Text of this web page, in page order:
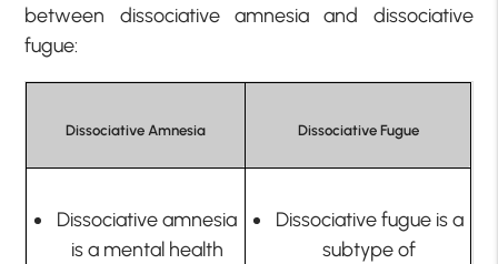
between dissociative amnesia and dissociative
fugue:
Dissociative Amnesia Dissociative Fugue
Dissociative amnesia
is a mental health
Dissociative fugue is a
subtype of